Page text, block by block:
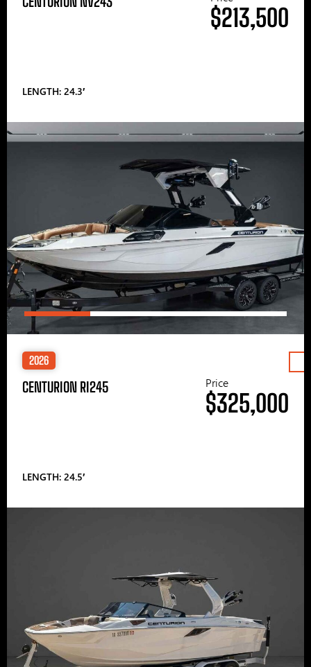
LENGTH: 24.3′
$213,500
2026
CENTURION RI245
LENGTH: 24.5′
Price
$325,000